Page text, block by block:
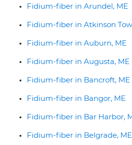
Fidium-fiber in Arundel, ME
Fidium-fiber in Atkinson
Fidium-fiber in Auburn, ME
Fidium-fiber in Augusta, ME
Fidium-fiber in Bancroft, ME
Fidium-fiber in Bangor, ME
Fidium-fiber in Bar Harbor,
Fidium-fiber in Belgrade, ME